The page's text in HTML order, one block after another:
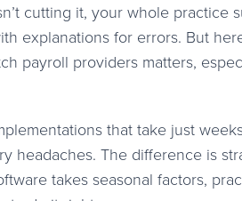
cutting it, your whole practice
explanations for errors. But
payroll providers matters,
that take just
headaches. The difference is
takes seasonal factors,